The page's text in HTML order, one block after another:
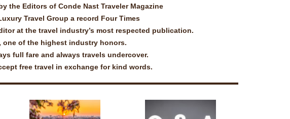
the Editors of Conde Nast Traveler Magazine
Travel Group a record Four Times
at the travel industry’s most respected publication.
one of the highest industry honors.
full fare and always travels undercover.
free travel in exchange for kind words.